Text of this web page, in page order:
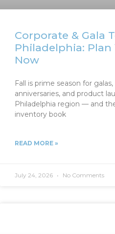
Corporate & Gala
Philadelphia: Plan
Now
Fall is prime season for
anniversaries, and product
Philadelphia region — and
inventory book
READ MORE »
July 24, 2026 No Comments